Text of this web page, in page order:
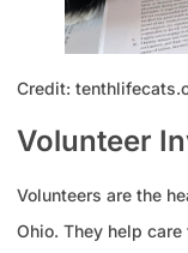
Credit:
Volunteer
Volunteers are the
Ohio. They help